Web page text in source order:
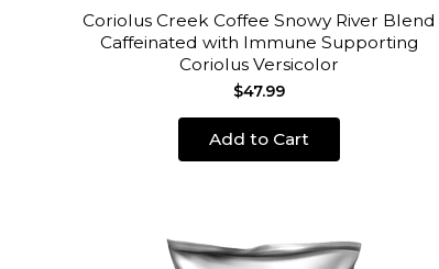
Coriolus Creek Coffee Snowy River Blend
Caffeinated with Immune Supporting
Coriolus Versicolor
$47.99
Add to Cart